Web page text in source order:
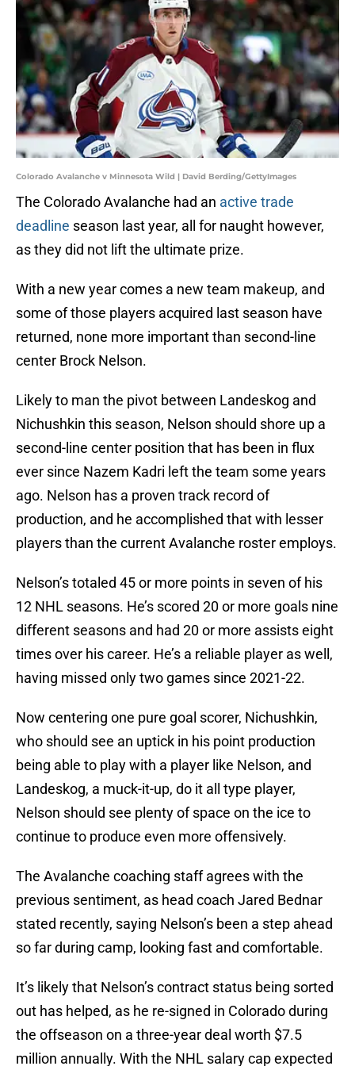
Colorado Avalanche v Minnesota Wild | David Berding/GettyImages
The Colorado Avalanche had an active trade
deadline season last year, all for naught however,
as they did not lift the ultimate prize.
With a new year comes a new team makeup, and
some of those players acquired last season have
returned, none more important than second-line
center Brock Nelson.
Likely to man the pivot between Landeskog and
Nichushkin this season, Nelson should shore up a
second-line center position that has been in flux
ever since Nazem Kadri left the team some years
ago. Nelson has a proven track record of
production, and he accomplished that with lesser
players than the current Avalanche roster employs.
Nelson’s totaled 45 or more points in seven of his
12 NHL seasons. He’s scored 20 or more goals nine
different seasons and had 20 or more assists eight
times over his career. He’s a reliable player as well,
having missed only two games since 2021-22.
Now centering one pure goal scorer, Nichushkin,
who should see an uptick in his point production
being able to play with a player like Nelson, and
Landeskog, a muck-it-up, do it all type player,
Nelson should see plenty of space on the ice to
continue to produce even more offensively.
The Avalanche coaching staff agrees with the
previous sentiment, as head coach Jared Bednar
stated recently, saying Nelson’s been a step ahead
so far during camp, looking fast and comfortable.
It’s likely that Nelson’s contract status being sorted
out has helped, as he re-signed in Colorado during
the offseason on a three-year deal worth $7.5
million annually. With the NHL salary cap expected